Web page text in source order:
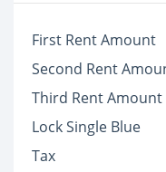
First Rent Amount
Second Rent
Third Rent Amount
Lock Single Blue
Tax